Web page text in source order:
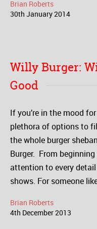
Brian Roberts
30th January2014
Willy Burger:
Good
If you’re in the mood
plethora of options to
the whole burger
Burger. From
attention to every
shows. For someone
Brian Roberts
4th December2013